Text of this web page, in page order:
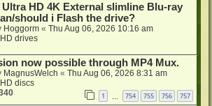
Ultra HD 4K External slimline Blu-ray
should i Flash the drive?
Hoggorm « Thu Aug 06, 2026 10:16 am
drives
now possible through MP4 Mux.
MagnusWelch « Thu Aug 06, 2026 8:31 am
discs
1 754 755 756 757